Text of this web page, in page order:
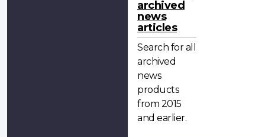
archived
news
articles
Search for all
archived
news
products
from 2015
and earlier.